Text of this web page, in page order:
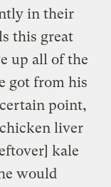
in their
this great
up all of the
got from his
point,
liver
kale
would